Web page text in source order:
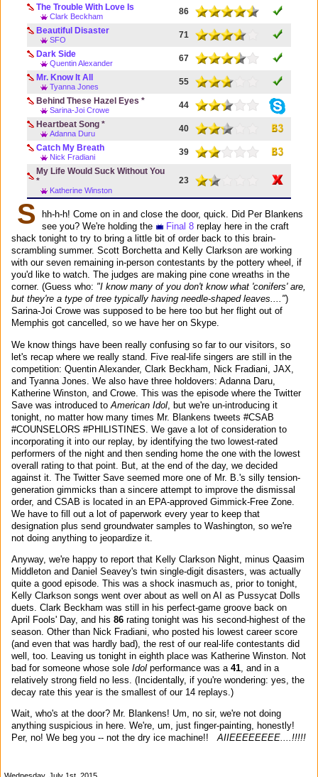
The Trouble With Love Is
Clark Beckham
86
Beautiful Disaster
SFO
71
Dark Side
Quentin Alexander
67
Mr. Know It All
Tyanna Jones
55
Behind These Hazel Eyes *
Sarina-Joi Crowe
44
Heartbeat Song *
Adanna Duru
40
Catch My Breath
Nick Fradiani
39
My Life Would Suck Without You
*
Katherine Winston
23
S
hh-h-h! Come on in and close the door, quick. Did Per Blankens
see you? We're holding the
Final 8 replay here in the craft
shack tonight to try to bring a little bit of order back to this brain-
scrambling summer. Scott Borchetta and Kelly Clarkson are working
with our seven remaining in-person contestants by the pottery wheel, if
you'd like to watch. The judges are making pine cone wreaths in the
corner. (Guess who: "I know many of you don't know what 'conifers' are,
but they're a type of tree typically having needle-shaped leaves....")
Sarina-Joi Crowe was supposed to be here too but her flight out of
Memphis got cancelled, so we have her on Skype.
We know things have been really confusing so far to our visitors, so
let's recap where we really stand. Five real-life singers are still in the
competition: Quentin Alexander, Clark Beckham, Nick Fradiani, JAX,
and Tyanna Jones. We also have three holdovers: Adanna Daru,
Katherine Winston, and Crowe. This was the episode where the Twitter
Save was introduced to American Idol , but we're un-introducing it
tonight, no matter how many times Mr. Blankens tweets #CSAB
#COUNSELORS #PHILISTINES. We gave a lot of consideration to
incorporating it into our replay, by identifying the two lowest-rated
performers of the night and then sending home the one with the lowest
overall rating to that point. But, at the end of the day, we decided
against it. The Twitter Save seemed more one of Mr. B.'s silly tension-
generation gimmicks than a sincere attempt to improve the dismissal
order, and CSAB is located in an EPA-approved Gimmick-Free Zone.
We have to fill out a lot of paperwork every year to keep that
designation plus send groundwater samples to Washington, so we're
not doing anything to jeopardize it.
Anyway, we're happy to report that Kelly Clarkson Night, minus Qaasim
Middleton and Daniel Seavey's twin single-digit disasters, was actually
quite a good episode. This was a shock inasmuch as, prior to tonight,
Kelly Clarkson songs went over about as well on AI as Pussycat Dolls
duets. Clark Beckham was still in his perfect-game groove back on
April Fools' Day, and his 86 rating tonight was his second-highest of the
season. Other than Nick Fradiani, who posted his lowest career score
(and even that was hardly bad), the rest of our real-life contestants did
well, too. Leaving us tonight in eighth place was Katherine Winston. Not
bad for someone whose sole Idol performance was a 41 , and in a
relatively strong field no less. (Incidentally, if you're wondering: yes, the
decay rate this year is the smallest of our 14 replays.)
Wait, who's at the door? Mr. Blankens! Um, no sir, we're not doing
anything suspicious in here. We're, um, just finger-painting, honestly!
Per, no! We beg you -- not the dry ice machine!!AIIEEEEEEEE....!!!!!
Wednesday, July 1st, 2015